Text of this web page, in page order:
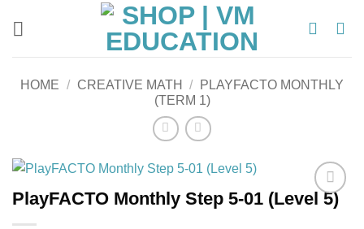
HOME / CREATIVE MATH /
PLAYFACTO MONTHLY
(TERM 1)
Add to
PlayFACTO Monthly Step 5-01 (Level 5)